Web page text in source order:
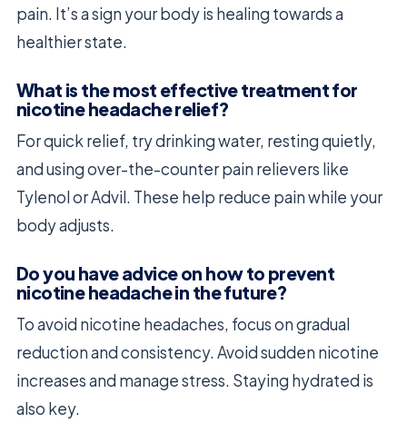
pain. It’s a sign your body is healing towards a
healthier state.
What is the most effective treatment for
nicotine headache relief?
For quick relief, try drinking water, resting quietly,
and using over-the-counter pain relievers like
Tylenol or Advil. These help reduce pain while your
body adjusts.
Do you have advice on how to prevent
nicotine headache in the future?
To avoid nicotine headaches, focus on gradual
reduction and consistency. Avoid sudden nicotine
increases and manage stress. Staying hydrated is
also key.